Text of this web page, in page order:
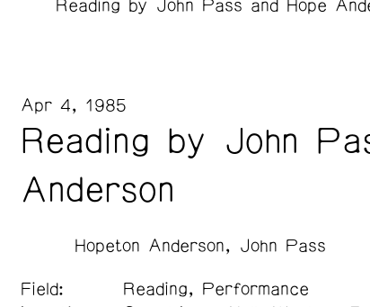
Reading by John Pass and Hope
Reading by John
Anderson
Apr 4, 1985
Hopeton Anderson John Pass
Field:
Reading, Performance